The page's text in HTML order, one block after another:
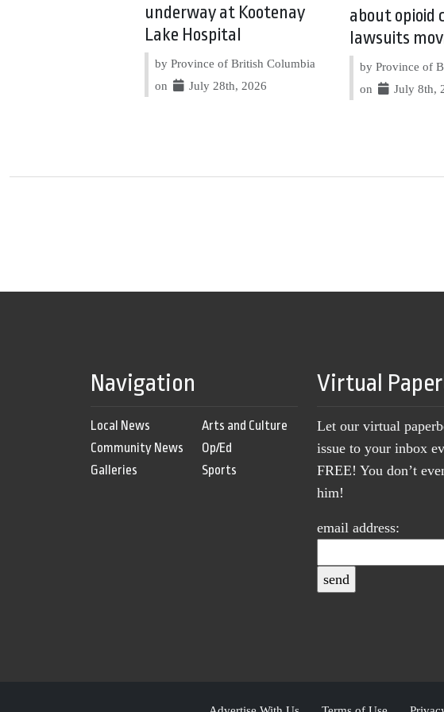
underway at Kootenay
Lake Hospital
by Province of British Columbia
on
July 28th, 2026
about opioid
lawsuits
by Province of
on
July 8th,
Navigation
Local News
Community News
Galleries
Arts and Culture
Op/Ed
Sports
Virtual
Let our virtual
issue to your inbox
FREE! You don’t
him!
email address: